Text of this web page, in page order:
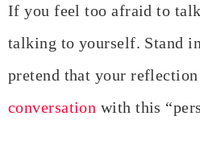
If you feel too afraid to
talking to yourself. Stand
pretend that your
conversation with this